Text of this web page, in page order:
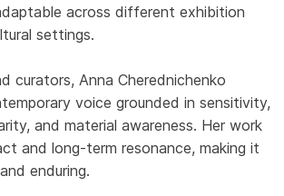
across different exhibition
settings.
curators, Anna Cherednichenko
voice grounded in sensitivity,
and material awareness. Her work
and long-term resonance, making it
enduring.